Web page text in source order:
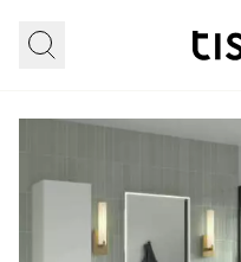
Home All products